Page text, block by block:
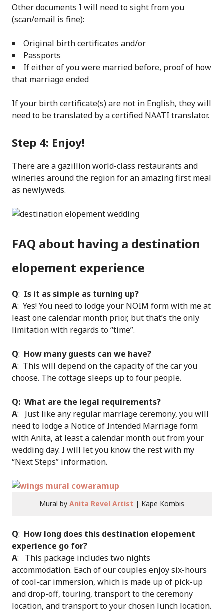
Other documents I will need to sight from you
(scan/email is fine):
Original birth certificates and/or
Passports
If either of you were married before, proof of how
that marriage ended
If your birth certificate(s) are not in English, they will
need to be translated by a certified NAATI translator.
Step 4: Enjoy!
There are a gazillion world-class restaurants and
wineries around the region for an amazing first meal
as newlyweds.
FAQ about having a destination
elopement experience
Q: Is it as simple as turning up?
A: Yes! You need to lodge your NOIM form with me at
least one calendar month prior, but that’s the only
limitation with regards to “time”.
Q: How many guests can we have?
A: This will depend on the capacity of the car you
choose. The cottage sleeps up to four people.
Q: What are the legal requirements?
A: Just like any regular marriage ceremony, you will
need to lodge a Notice of Intended Marriage form
with Anita, at least a calendar month out from your
wedding day. I will let you know the rest with my
“Next Steps” information.
Mural by Anita Revel Artist | Kape Kombis
Q: How long does this destination elopement
experience go for?
A: This package includes two nights
accommodation. Each of our couples enjoy six-hours
of cool-car immersion, which is made up of pick-up
and drop-off, touring, transport to the ceremony
location, and transport to your chosen lunch location.